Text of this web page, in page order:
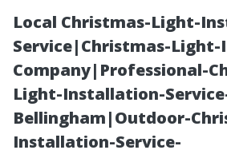
Local Christmas-Light-
Service|Christmas-
Company|Professional-
Light-Installation-
Bellingham|Outdoor-
Installation-Service-